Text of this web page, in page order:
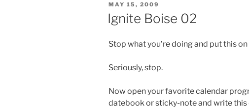
POSTED
ON
MAY 15, 2009
Ignite Boise 02
Stop what you’re doing and put this
Seriously, stop.
Now open your favorite calendar
datebook or sticky-note and write this